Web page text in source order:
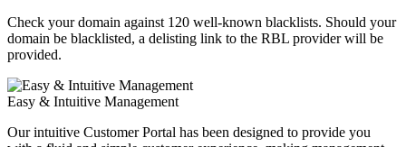
Check your domain against 120 well-known blacklists. Should your
domain be blacklisted, a delisting link to the RBL provider will be
provided.
Easy & Intuitive Management
Our intuitive Customer Portal has been designed to provide you